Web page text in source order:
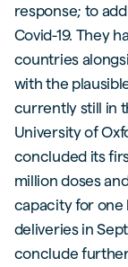
response; to
Covid-19. They
countries
with the
currently still in
University of
concluded its
million doses
capacity for one
deliveries in
conclude